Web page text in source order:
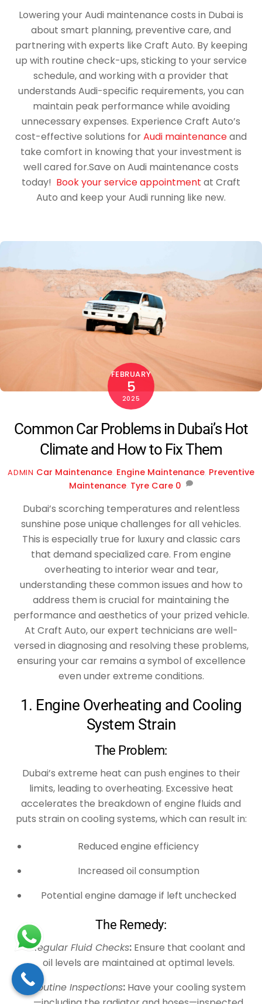
Lowering your Audi maintenance costs in Dubai is
about smart planning, preventive care, and
partnering with experts like Craft Auto. By keeping
up with routine check-ups, sticking to your service
schedule, and working with a provider that
understands Audi-specific requirements, you can
maintain peak performance while avoiding
unnecessary expenses. Experience Craft Auto’s
cost-effective solutions forAudi maintenanceand
take comfort in knowing that your investment is
well cared for.Save on Audi maintenance costs
today! Book your service appointment at Craft
Auto and keep your Audi running like new.
FEBRUARY
5
2025
Common Car Problems in Dubai’s Hot
Climate and How to Fix Them
ADMIN Car Maintenance, Engine Maintenance, Preventive
Maintenance Tyre Care 0
Dubai’s scorching temperatures and relentless
sunshine pose unique challenges for all vehicles.
This is especially true for luxury and classic cars
that demand specialized care. From engine
overheating to interior wear and tear,
understanding these common issues and how to
address them is crucial for maintaining the
performance and aesthetics of your prized vehicle.
At Craft Auto, our expert technicians are well-
versed in diagnosing and resolving these problems,
ensuring your car remains a symbol of excellence
even under extreme conditions.
1. Engine Overheating and Cooling
System Strain
The Problem:
Dubai’s extreme heat can push engines to their
limits, leading to overheating. Excessive heat
accelerates the breakdown of engine fluids and
puts strain on cooling systems, which can result in:
Reduced engine efficiency
Increased oil consumption
Potential engine damage if left unchecked
The Remedy:
Regular Fluid Checks: Ensure that coolant and
oil levels are maintained at optimal levels.
Routine Inspections:Have your cooling system